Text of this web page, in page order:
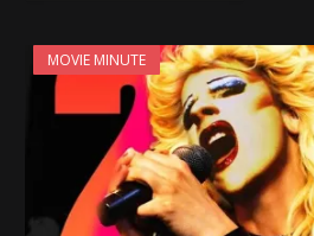
MOVIE MINUTE